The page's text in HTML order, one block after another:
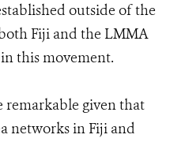
outside of the
Fiji and the LMMA
this movement.
remarkable given that
networks in Fiji and